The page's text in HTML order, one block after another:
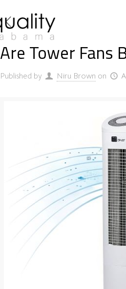
Are Tower Fans
Published by Niru Brown on